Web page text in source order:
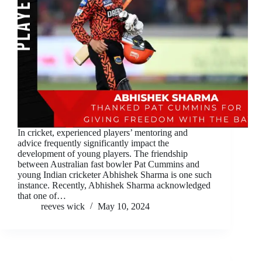
In cricket, experienced players’ mentoring and
advice frequently significantly impact the
development of young players. The friendship
between Australian fast bowler Pat Cummins and
young Indian cricketer Abhishek Sharma is one such
instance. Recently, Abhishek Sharma acknowledged
that one of…
reeves wick
May 10, 2024